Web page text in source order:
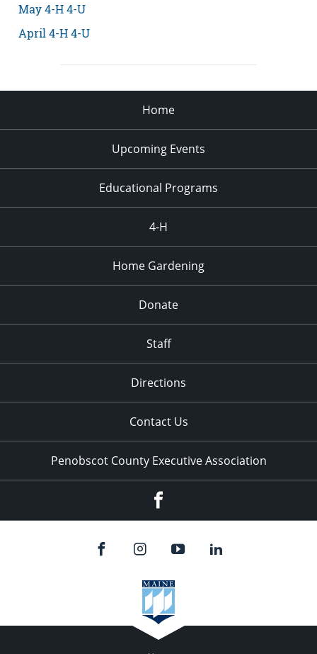
May 4-H 4-U
April 4-H 4-U
Home
Upcoming Events
Educational Programs
4-H
Home Gardening
Donate
Staff
Directions
Contact Us
Penobscot County Executive Association